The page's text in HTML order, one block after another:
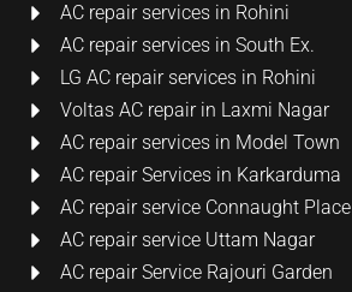
AC repair services in Rohini
AC repair services in South Ex.
LG AC repair services in Rohini
Voltas AC repair in Laxmi Nagar
AC repair services in Model Town
AC repair Services in Karkarduma
AC repair service Connaught Place
AC repair service Uttam Nagar
AC repair Service Rajouri Garden